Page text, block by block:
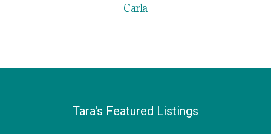
Carla
Tara's Featured Listings